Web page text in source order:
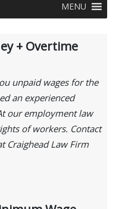
MENU
+ Overtime
unpaid wages for the
an experienced
our employment law
of workers. Contact
Craighead Law Firm